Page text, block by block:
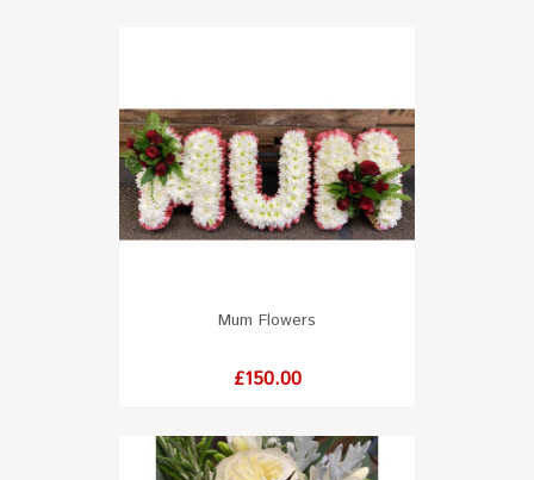
Mum Flowers
Price
£150.00